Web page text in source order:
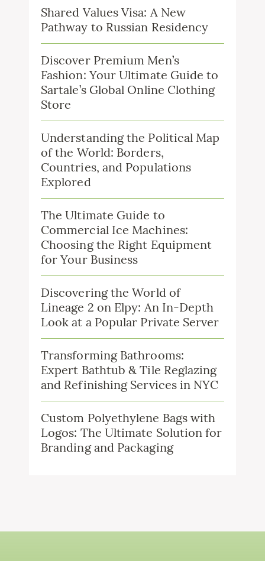
Shared Values Visa: A New
Pathway to Russian Residency
Discover Premium Men’s
Fashion: Your Ultimate Guide to
Sartale’s Global Online Clothing
Store
Understanding the Political Map
of the World: Borders,
Countries, and Populations
Explored
The Ultimate Guide to
Commercial Ice Machines:
Choosing the Right Equipment
for Your Business
Discovering the World of
Lineage 2 on Elpy: An In-Depth
Look at a Popular Private Server
Transforming Bathrooms:
Expert Bathtub & Tile Reglazing
and Refinishing Services in NYC
Custom Polyethylene Bags with
Logos: The Ultimate Solution for
Branding and Packaging